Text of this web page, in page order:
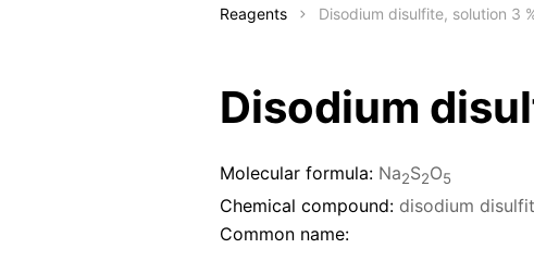
Reagents Disodium disulfite, solution 3
Disodium
Molecular formula: Na2S2O5
Chemical compound: disodium
Common name: